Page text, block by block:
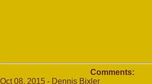
Comments:
Oct 08, 2015 - Dennis Bixler